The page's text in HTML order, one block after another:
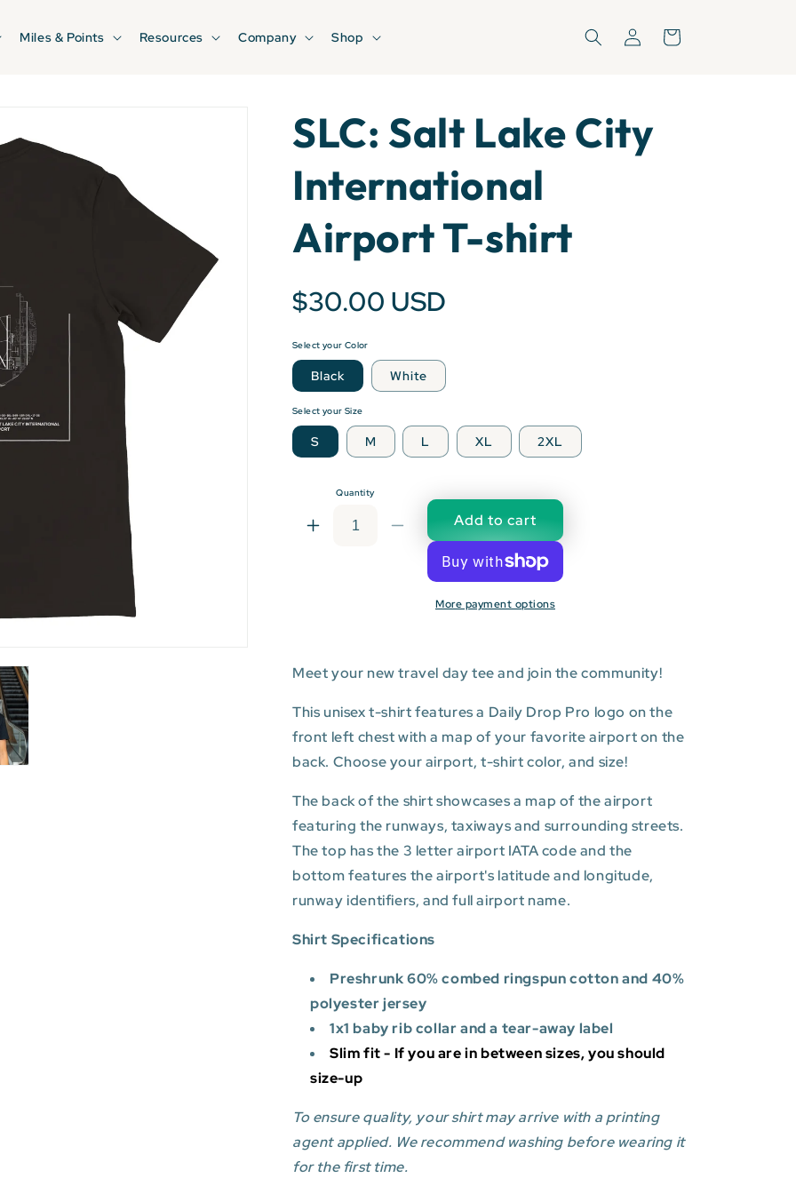
Miles & Points Resources Company Shop
Log
in
Cart
SLC: Salt Lake City
International
Airport T-shirt
$30.00 USD
Select your Color
Black White
Select your Size
S M L XL 2XL
Quantity
Increase
International
Airport
shirt
Decrease
quantity
International
Airport
shirt
Add to cart
More payment options
Meet your new travel day tee and join the community!
This unisex t-shirt features a Daily Drop Pro logo on the
front left chest with a map of your favorite airport on the
back. Choose your airport, t-shirt color, and size!
The back of the shirt showcases a map of the airport
featuring the runways, taxiways and surrounding streets.
The top has the 3 letter airport IATA code and the
bottom features the airport's latitude and longitude,
runway identifiers, and full airport name.
Shirt Specifications
Preshrunk 60% combed ringspun cotton and 40%
polyester jersey
1x1 baby rib collar and a tear-away label
Slim fit - If you are in between sizes, you should
size-up
To ensure quality, your shirt may arrive with a printing
agent applied. We recommend washing before wearing it
for the first time.